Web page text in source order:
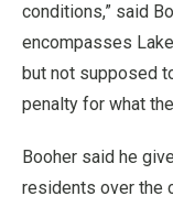
conditions,” said
encompasses
but not supposed
penalty for what
Booher said he
residents over the